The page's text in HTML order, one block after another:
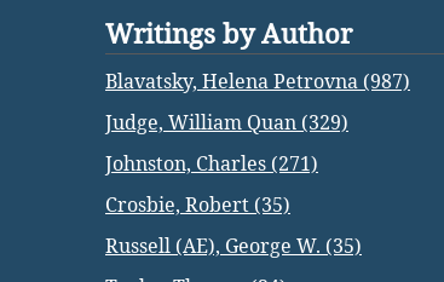
Writings by Author
Blavatsky, Helena Petrovna (987)
Judge, William Quan (329)
Johnston, Charles (271)
Crosbie, Robert (35)
Russell (AE), George W. (35)